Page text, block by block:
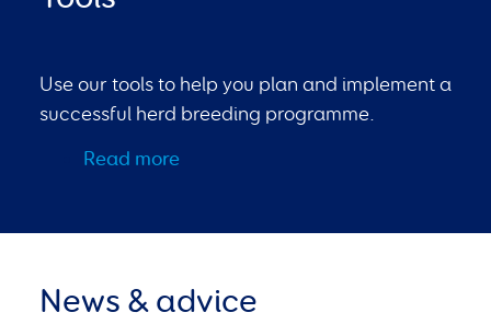
Use our tools to help you plan and implement a
successful herd breeding programme.
Read more
News & advice